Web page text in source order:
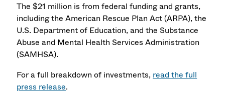
The $21 million is from federal funding and grants,
including the American Rescue Plan Act (ARPA), the
U.S. Department of Education, and the Substance
Abuse and Mental Health Services Administration
(SAMHSA).
For a full breakdown of investments, read the full
press release.